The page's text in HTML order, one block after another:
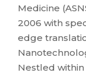
Medicine
2006 with
edge
Nestled